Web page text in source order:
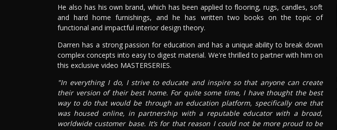
He also has his own brand, which has been applied to flooring, rugs, candles, soft
and hard home furnishings, and he has written two books on the topic of
functional and impactful interior design theory.
Darren has a strong passion for education and has a unique ability to break down
complex concepts into easy to digest material. We're thrilled to partner with him on
this exclusive video MASTERSERIES.
"In everything I do, I strive to educate and inspire so that anyone can create
their version of their best home. For quite some time, I have thought the best
way to do that would be through an education platform, specifically one that
was housed online, in partnership with a reputable educator with a broad,
worldwide customer base. It’s for that reason I could not be more proud to be